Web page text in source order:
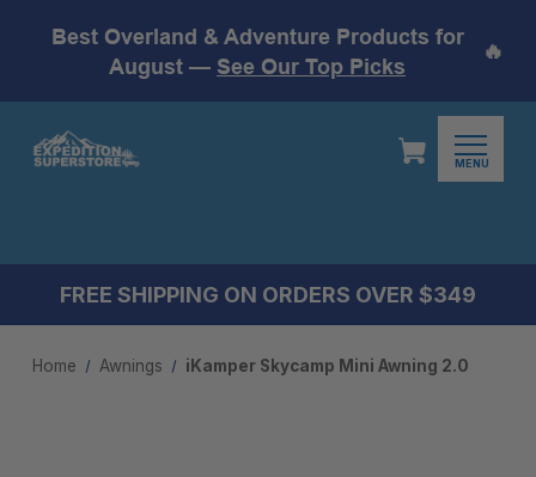
Best Overland & Adventure Products for
August — See Our Top Picks
🔥
MENU
FREE SHIPPING ON ORDERS OVER $349
Home Awnings iKamper Skycamp Mini Awning 2.0